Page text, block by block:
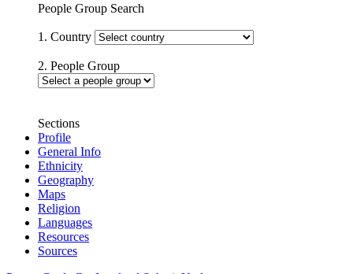
People Group Search
1. Country
2. People Group
Sections
Profile
General Info
Ethnicity
Geography
Maps
Religion
Languages
Resources
Sources